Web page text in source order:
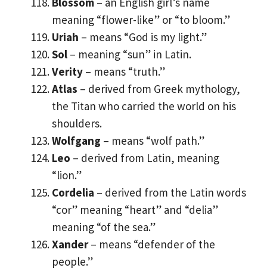
meaning “flower-like” or “to bloom.”
Uriah – means “God is my light.”
Sol – meaning “sun” in Latin.
Verity – means “truth.”
Atlas – derived from Greek mythology,
the Titan who carried the world on his
shoulders.
Wolfgang – means “wolf path.”
Leo – derived from Latin, meaning
“lion.”
Cordelia – derived from the Latin words
“cor” meaning “heart” and “delia”
meaning “of the sea.”
Xander– means “defender of the
people.”